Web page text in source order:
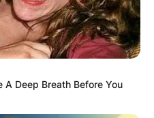
inNews
of Carl Hahn a
former head of the
to 1993.
A Deep Breath Before You